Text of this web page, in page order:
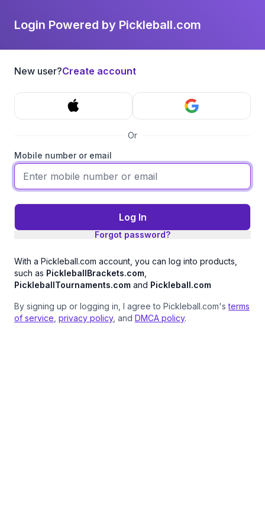
Login Powered by Pickleball.com
New user?Create account
Or
Mobile number or email
Log In
Forgot password?
With a Pickleball.com account, you can log into products,
such as PickleballBrackets.com
PickleballTournaments.com and Pickleball.com
By signing up or logging in, I agree to Pickleball.com'sterms
of service privacy policy, and DMCA policy.